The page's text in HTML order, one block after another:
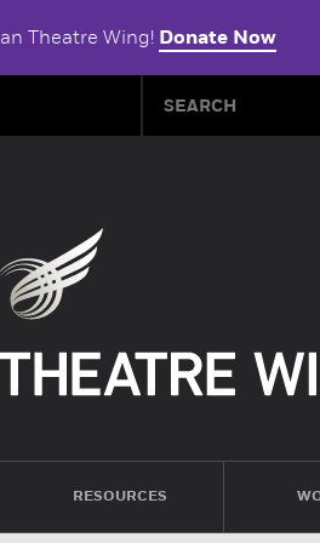
Theatre Wing! Donate Now
RESOURCES